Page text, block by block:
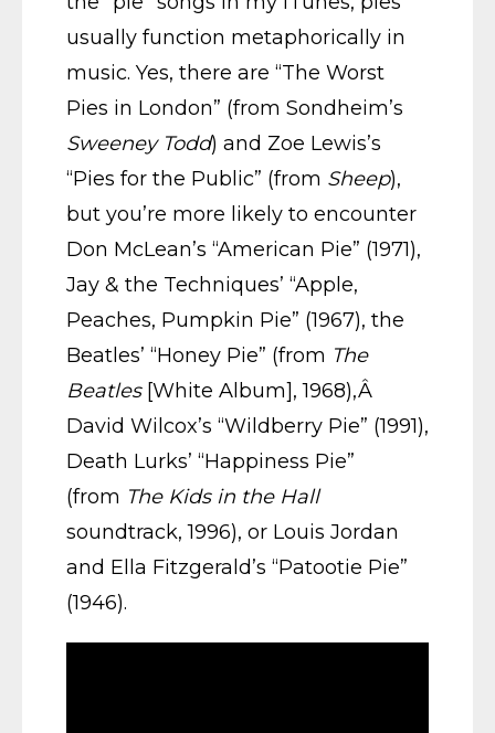
usually function metaphorically in
music. Yes, there are “The Worst
Pies in London” (from Sondheim’s
Sweeney Todd) and Zoe Lewis’s
“Pies for the Public” (from Sheep),
but you’re more likely to encounter
Don McLean’s “American Pie” (1971),
Jay & the Techniques’ “Apple,
Peaches, Pumpkin Pie” (1967), the
Beatles’ “Honey Pie” (from The
Beatles[White Album], 1968),Â
David Wilcox’s “Wildberry Pie” (1991),
Death Lurks’ “Happiness Pie”
(from The Kids in the Hall
soundtrack, 1996), or Louis Jordan
and Ella Fitzgerald’s “Patootie Pie”
(1946).